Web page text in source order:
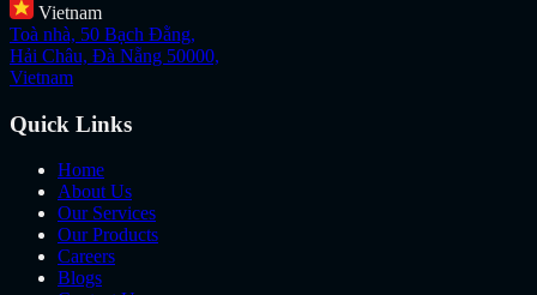
Vietnam
Toà nhà, 50 Bạch Đằng,
Hải Châu, Đà Nẵng 50000,
Vietnam
Quick Links
Home
About Us
Our Services
Our Products
Careers
Blogs